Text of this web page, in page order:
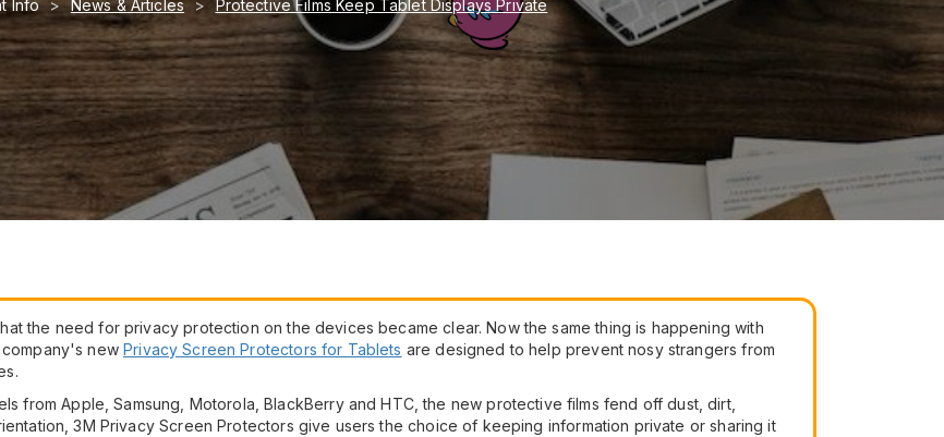
Info News & Articles Protective Films Keep Tablet Displays Private
the need for privacy protection on the devices became clear. Now the same thing is happening with
company's newPrivacy Screen Protectors for Tablets are designed to help prevent nosy strangers from
from Apple, Samsung, Motorola, BlackBerry and HTC, the new protective films fend off dust, dirt,
3M Privacy Screen Protectors give users the choice of keeping information private or sharing it